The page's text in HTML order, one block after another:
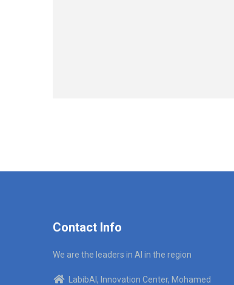
Contact Info
We are the leaders in AI in the region
LabibAI, Innovation Center, Mohamed